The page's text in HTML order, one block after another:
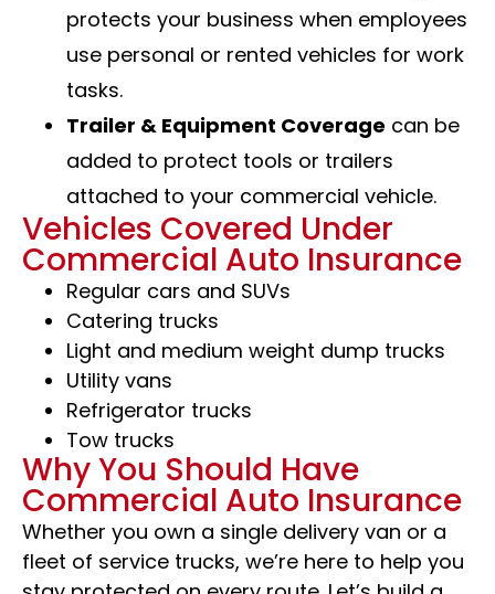
protects your business when employees
use personal or rented vehicles for work
tasks.
Trailer & Equipment Coverage can be
added to protect tools or trailers
attached to your commercial vehicle.
Vehicles Covered Under
Commercial Auto Insurance
Regular cars and SUVs
Catering trucks
Light and medium weight dump trucks
Utility vans
Refrigerator trucks
Tow trucks
Why You Should Have
Commercial Auto Insurance
Whether you own a single delivery van or a
fleet of service trucks, we’re here to help you